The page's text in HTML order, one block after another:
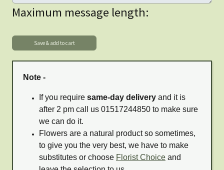
Maximum message length:
Note -
If you require same-day delivery and it is
after 2 pm call us 01517244850 to make sure
we can do it.
Flowers are a natural product so sometimes,
to give you the very best, we have to make
substitutes or choose Florist Choice and